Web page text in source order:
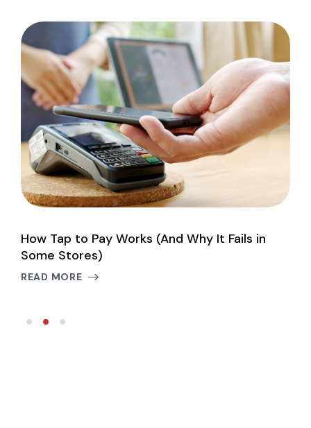
How Tap to Pay Works (And Why It Fails in
Some Stores)
READ MORE